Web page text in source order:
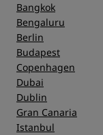
Bangkok
Bengaluru
Berlin
Budapest
Copenhagen
Dubai
Dublin
Gran Canaria
Istanbul